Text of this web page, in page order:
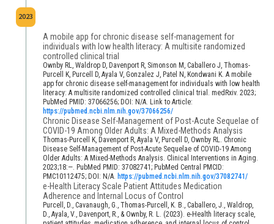
2023
A mobile app for chronic disease self-management for
individuals with low health literacy: A multisite randomized
controlled clinical trial
Ownby RL, Waldrop D, Davenport R, Simonson M, Caballero J, Thomas-
Purcell K, Purcell D, Ayala V, Gonzalez J, Patel N, Kondwani K. A mobile
app for chronic disease self-management for individuals with low health
literacy: A multisite randomized controlled clinical trial. medRxiv. 2023;
PubMed PMID: 37066256; DOI: N/A. Link to Article:
https://pubmed.ncbi.nlm.nih.gov/37066256/
Chronic Disease Self-Management of Post-Acute Sequelae of
COVID-19 Among Older Adults: A Mixed-Methods Analysis
Thomas-Purcell K, Davenport R, Ayala V, Purcell D, Ownby RL. Chronic
Disease Self-Management of Post-Acute Sequelae of COVID-19 Among
Older Adults: A Mixed-Methods Analysis. Clinical Interventions in Aging.
2023;18:—. PubMed PMID: 37082741; PubMed Central PMCID:
PMC10112475; DOI: N/A. https://pubmed.ncbi.nlm.nih.gov/37082741/
e-Health Literacy Scale Patient Attitudes Medication
Adherence and Internal Locus of Control
Purcell, D., Cavanaugh, G., Thomas-Purcell, K. B., Caballero, J., Waldrop,
D., Ayala, V., Davenport, R., & Ownby, R. L. (2023). e-Health literacy scale,